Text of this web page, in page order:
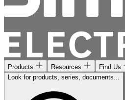
Products Resources
Find Us
Look for products, series, documents...